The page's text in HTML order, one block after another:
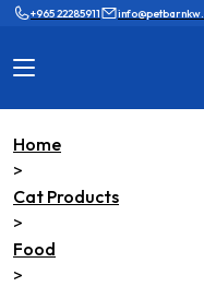
+965 22285911
Brands
Cat Wall
Home
>
Cat Products
>
Food
>